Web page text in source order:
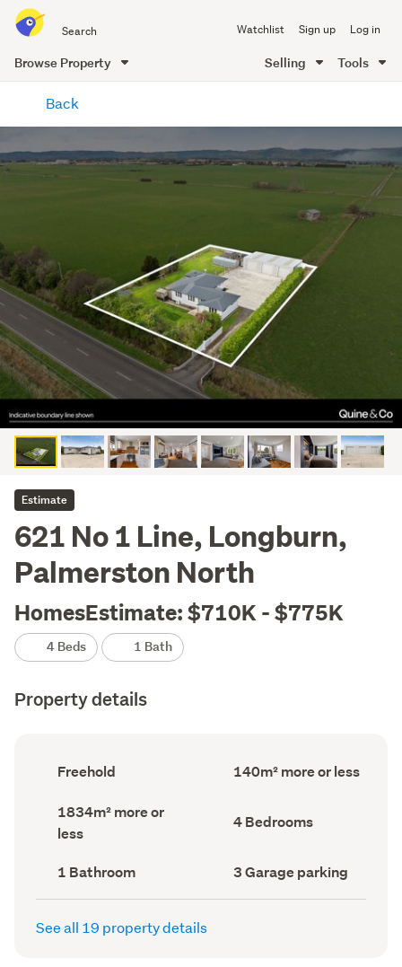
all
of
Me
Watchlist Sign up Log in
Browse Property Selling Tools
content
Back
Estimate
621 No 1 Line, Longburn,
Palmerston North
HomesEstimate: $710K - $775K
4 Beds 1 Bath
Property details
Ownership
type
record)
Freehold
Floor
Area
140m² more or less
Land
area
(Council
1834m² more or
less
Bedrooms
(Council
4 Bedrooms
Bathrooms
(Council
record)
1 Bathroom
Garage
parking
(Council
3 Garage parking
See all 19 property details